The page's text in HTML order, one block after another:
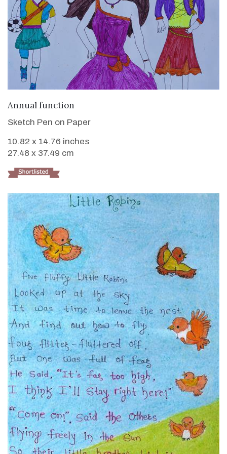
Annual function
Sketch Pen on Paper
10.82 x 14.76 inches
27.48 x 37.49 cm